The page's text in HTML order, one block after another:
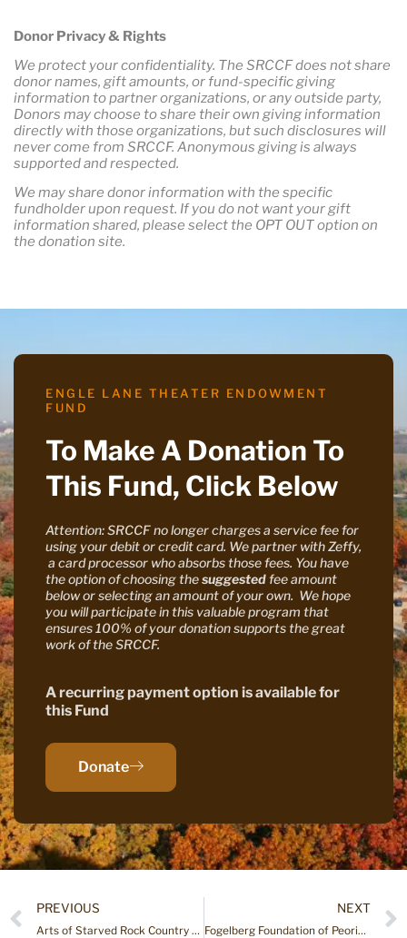
Donor Privacy & Rights
We protect your confidentiality. The SRCCF does not share
donor names, gift amounts, or fund-specific giving
information to partner organizations, or any outside party,
Donors may choose to share their own giving information
directly with those organizations, but such disclosures will
never come from SRCCF. Anonymous giving is always
supported and respected.
We may share donor information with the specific
fundholder upon request. If you do not want your gift
information shared, please select the OPT OUT option on
the donation site.
ENGLE LANE THEATER ENDOWMENT
FUND
To Make A Donation To
This Fund, Click Below
Attention: SRCCF no longer charges a service fee for
using your debit or credit card. We partner with Zeffy,
a card processor who absorbs those fees. You have
the option of choosing thesuggestedfee amount
below or selecting an amount of your own. We hope
you will participate in this valuable program that
ensures 100% of your donation supports the great
work of the SRCCF.
A recurring payment option is available for
this Fund
Donate
PREVIOUS
Arts of Starved Rock Country Fund
NEXT
Fogelberg Foundation of Peoria Endowment Fund